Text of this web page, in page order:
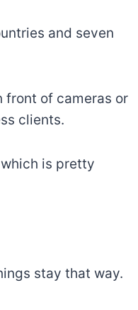
and seven
front of cameras or
clients.
is pretty
stay that way.